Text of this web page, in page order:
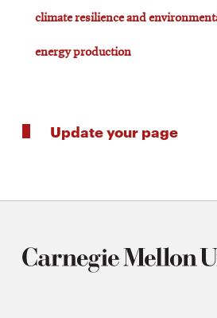
climate resilience and
energy production
Update your page